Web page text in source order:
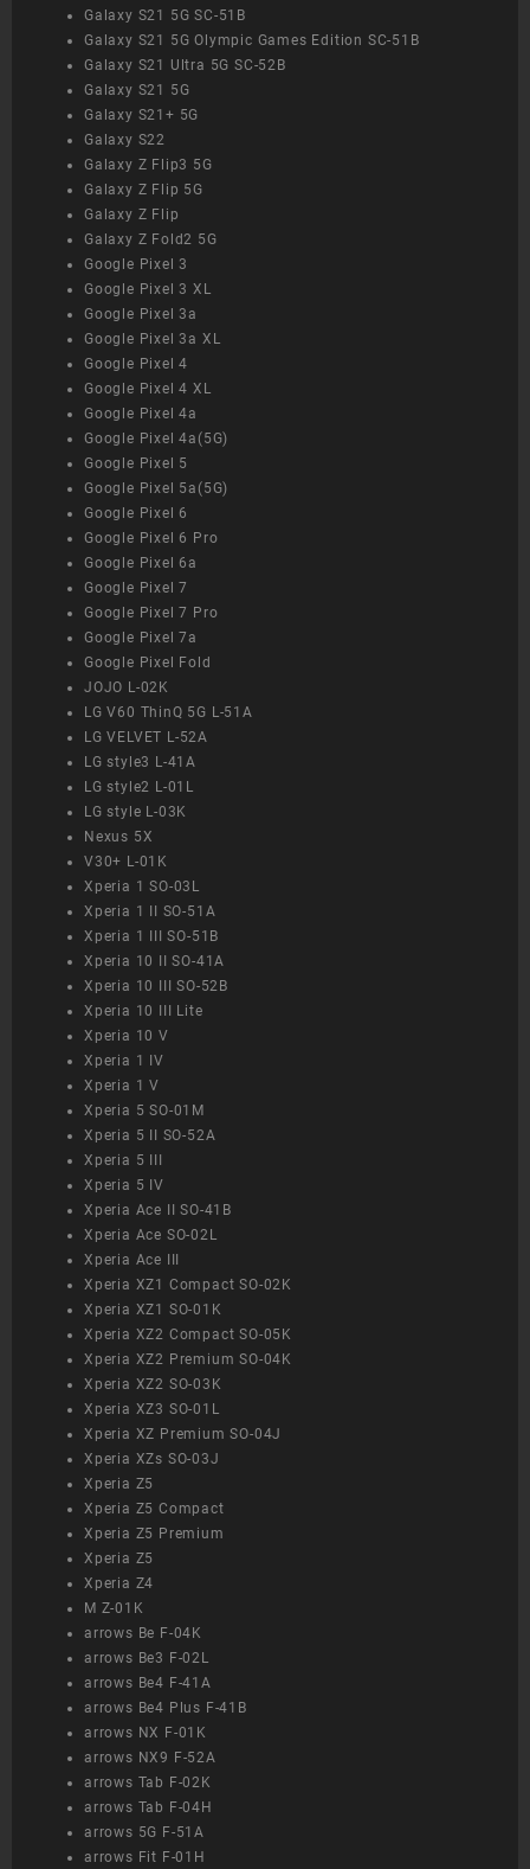
Galaxy S21 5G SC-51B
Galaxy S21 5G Olympic Games Edition SC-51B
Galaxy S21 Ultra 5G SC-52B
Galaxy S21 5G
Galaxy S21+ 5G
Galaxy S22
Galaxy Z Flip3 5G
Galaxy Z Flip 5G
Galaxy Z Flip
Galaxy Z Fold2 5G
Google Pixel 3
Google Pixel 3 XL
Google Pixel 3a
Google Pixel 3a XL
Google Pixel 4
Google Pixel 4 XL
Google Pixel 4a
Google Pixel 4a(5G)
Google Pixel 5
Google Pixel 5a(5G)
Google Pixel 6
Google Pixel 6 Pro
Google Pixel 6a
Google Pixel 7
Google Pixel 7 Pro
Google Pixel 7a
Google Pixel Fold
JOJO L-02K
LG V60 ThinQ 5G L-51A
LG VELVET L-52A
LG style3 L-41A
LG style2 L-01L
LG style L-03K
Nexus 5X
V30+ L-01K
Xperia 1 SO-03L
Xperia 1 II SO-51A
Xperia 1 III SO-51B
Xperia 10 II SO-41A
Xperia 10 III SO-52B
Xperia 10 III Lite
Xperia 10 V
Xperia 1 IV
Xperia 1 V
Xperia 5 SO-01M
Xperia 5 II SO-52A
Xperia 5 III
Xperia 5 IV
Xperia Ace II SO-41B
Xperia Ace SO-02L
Xperia Ace III
Xperia XZ1 Compact SO-02K
Xperia XZ1 SO-01K
Xperia XZ2 Compact SO-05K
Xperia XZ2 Premium SO-04K
Xperia XZ2 SO-03K
Xperia XZ3 SO-01L
Xperia XZ Premium SO-04J
Xperia XZs SO-03J
Xperia Z5
Xperia Z5 Compact
Xperia Z5 Premium
Xperia Z5
Xperia Z4
M Z-01K
arrows Be F-04K
arrows Be3 F-02L
arrows Be4 F-41A
arrows Be4 Plus F-41B
arrows NX F-01K
arrows NX9 F-52A
arrows Tab F-02K
arrows Tab F-04H
arrows 5G F-51A
arrows Fit F-01H